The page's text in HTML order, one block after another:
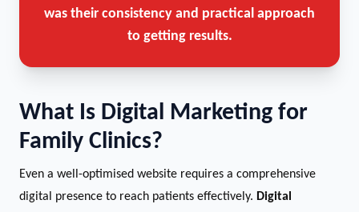
was their consistency and practical approach
to getting results.
What Is Digital Marketing for
Family Clinics?
Even a well-optimised website requires a comprehensive
digital presence to reach patients effectively. Digital